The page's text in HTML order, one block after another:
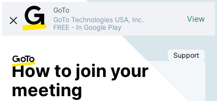
GoTo
GoTo Technologies USA, Inc.
FREE - In Google Play
View
Support
How to join your
meeting